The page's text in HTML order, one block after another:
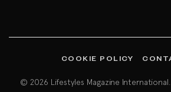
COOKIE POLICY
© 2026 Lifestyles Magazine